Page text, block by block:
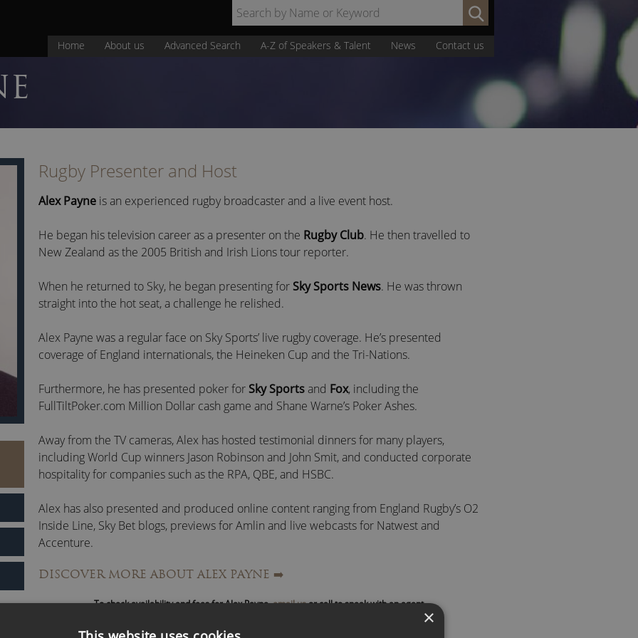
Keyword:
Home About us Advanced Search A-Z of Speakers & Talent News Contact us
Rugby Presenter and Host
Alex Payne is an experienced rugby broadcaster and a live event host.
He began his television career as a presenter on the Rugby Club. He then travelled to
New Zealand as the 2005 British and Irish Lions tour reporter.
When he returned to Sky, he began presenting for Sky Sports News. He was thrown
straight into the hot seat, a challenge he relished.
Alex Payne was a regular face on Sky Sports’ live rugby coverage. He’s presented
coverage of England internationals, the Heineken Cup and the Tri-Nations.
Furthermore, he has presented poker for Sky Sportsand Fox, including the
FullTiltPoker.com Million Dollar cash game and Shane Warne’s Poker Ashes.
Away from the TV cameras, Alex has hosted testimonial dinners for many players,
including World Cup winners Jason Robinson and John Smit, and conducted corporate
hospitality for companies such as the RPA, QBE, and HSBC.
Alex has also presented and produced online content ranging from England Rugby’s O2
Inside Line, Sky Bet blogs, previews for Amlin and live webcasts for Natwest and
Accenture.
Alongside former England rugby playersJames Haskell
Alex Payne is a popular live events presenter, awards host and fireside chat host.
DISCOVER MORE ABOUT ALEX PAYNE ➡️
To check availability and fees for Alex Payne,email usor call to speak with an agent
×